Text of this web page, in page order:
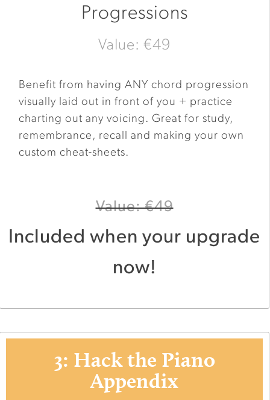
Progressions
Value: €49
Benefit from having ANY chord progression
visually laid out in front of you + practice
charting out any voicing. Great for study,
remembrance, recall and making your own
custom cheat-sheets.
Value: €49
Included when your upgrade
now!
3: Hack the Piano
Appendix